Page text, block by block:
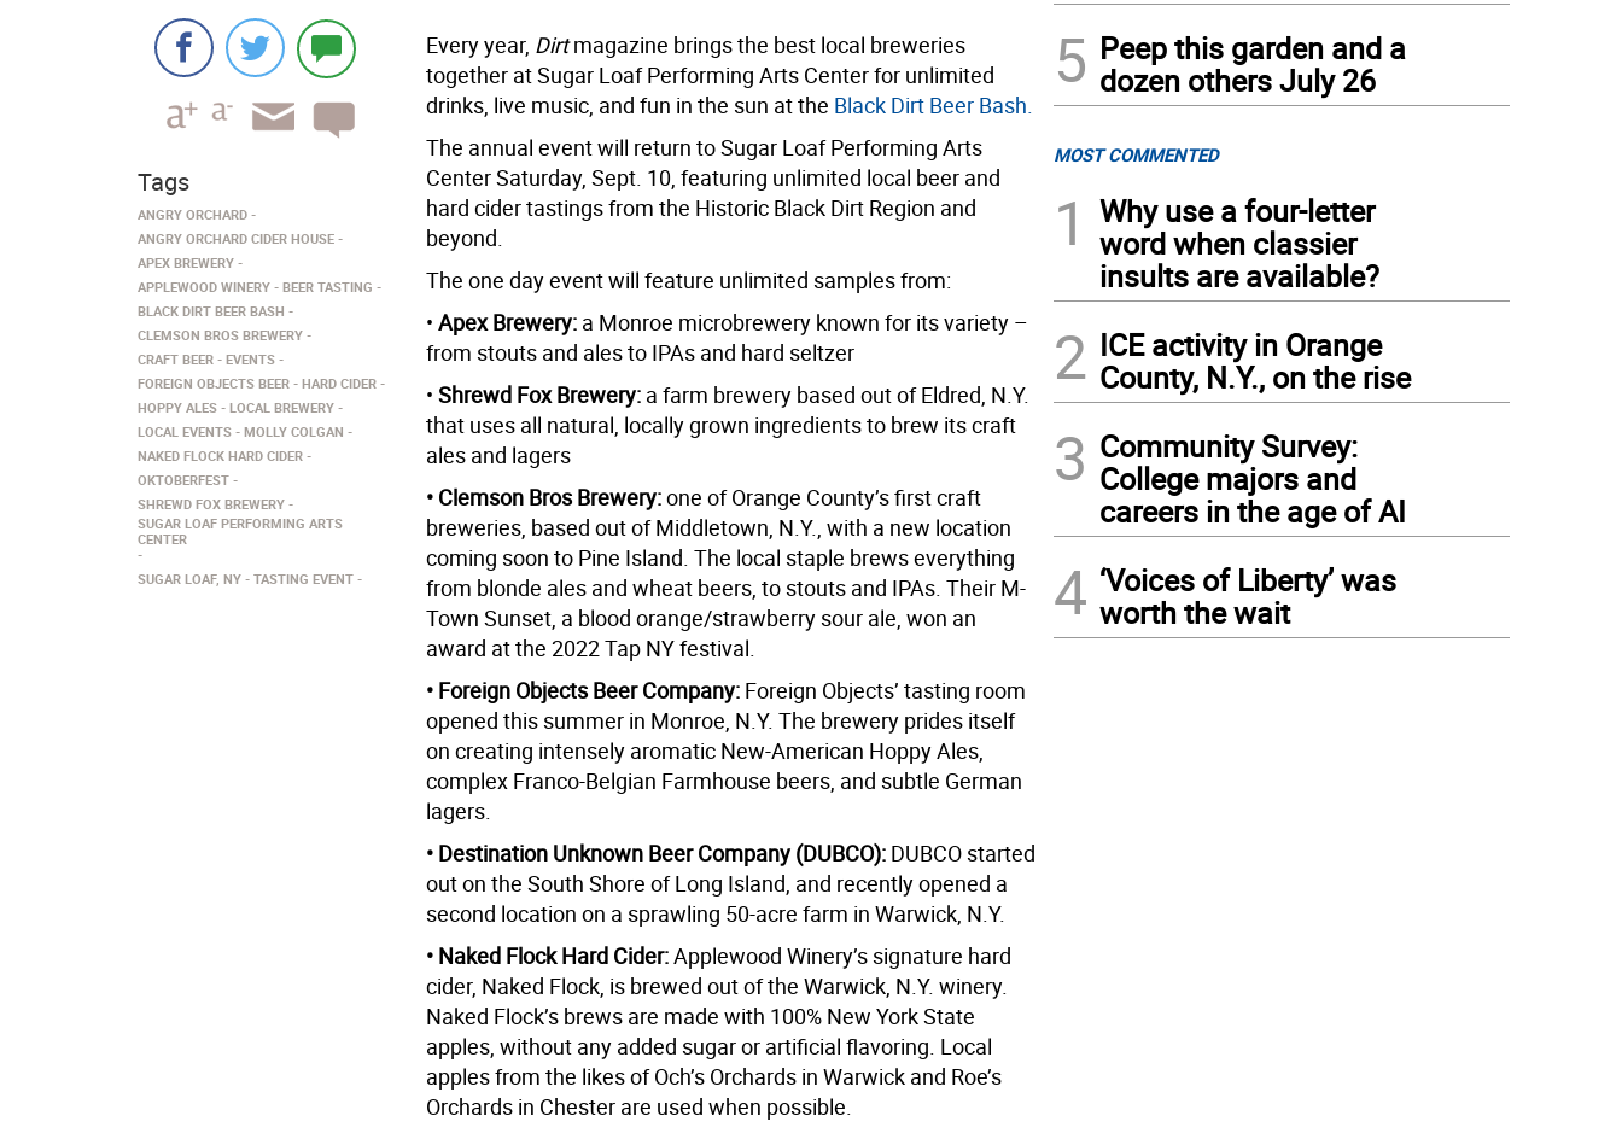
Every year, Dirtmagazine brings the best local breweries
together at Sugar Loaf Performing Arts Center for unlimited
drinks, live music, and fun in the sun at the Black Dirt Beer Bash.
The annual event will return to Sugar Loaf Performing Arts
Center Saturday, Sept. 10, featuring unlimited local beer and
hard cider tastings from the Historic Black Dirt Region and
beyond.
The one day event will feature unlimited samples from:
• Apex Brewery: a Monroe microbrewery known for its variety –
from stouts and ales to IPAs and hard seltzer
• Shrewd Fox Brewery:a farm brewery based out of Eldred, N.Y.
that uses all natural, locally grown ingredients to brew its craft
ales and lagers
• Clemson Bros Brewery:one of Orange County’s first craft
breweries, based out of Middletown, N.Y., with a new location
coming soon to Pine Island. The local staple brews everything
from blonde ales and wheat beers, to stouts and IPAs. Their M-
Town Sunset, a blood orange/strawberry sour ale, won an
award at the 2022 Tap NY festival.
• Foreign Objects Beer Company: Foreign Objects’ tasting room
opened this summer in Monroe, N.Y. The brewery prides itself
on creating intensely aromatic New-American Hoppy Ales,
complex Franco-Belgian Farmhouse beers, and subtle German
lagers.
• Destination Unknown Beer Company (DUBCO): DUBCO started
out on the South Shore of Long Island, and recently opened a
second location on a sprawling 50-acre farm in Warwick, N.Y.
• Naked Flock Hard Cider:Applewood Winery’s signature hard
cider, Naked Flock, is brewed out of the Warwick, N.Y. winery.
Naked Flock’s brews are made with 100% New York State
apples, without any added sugar or artificial flavoring. Local
apples from the likes of Och’s Orchards in Warwick and Roe’s
Orchards in Chester are used when possible.
Tags
ANGRY ORCHARD
ANGRY ORCHARD CIDER HOUSE
APEX BREWERY
APPLEWOOD WINERY
BEER TASTING
BLACK DIRT BEER BASH
CLEMSON BROS BREWERY
CRAFT BEER
EVENTS
FOREIGN OBJECTS BEER
HARD CIDER
HOPPY ALES
LOCAL BREWERY
LOCAL EVENTS
MOLLY COLGAN
NAKED FLOCK HARD CIDER
OKTOBERFEST
SHREWD FOX BREWERY
SUGAR LOAF PERFORMING ARTS
CENTER
SUGAR LOAF, NY TASTING EVENT
5 Peep this garden and a
dozen others July 26
MOST COMMENTED
1
Why use a four-letter
word when classier
insults are available?
2 ICE activity in Orange
County, N.Y., on the rise
3 Community Survey:
College majors and
careers in the age of AI
4 ‘Voices of Liberty’ was
worth the wait